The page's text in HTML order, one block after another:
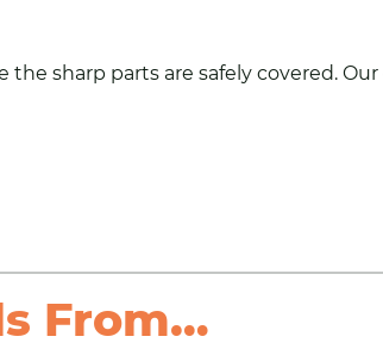
sharp parts are safely covered.
From…